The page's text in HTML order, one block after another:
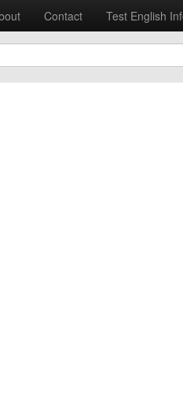
Contact Test English